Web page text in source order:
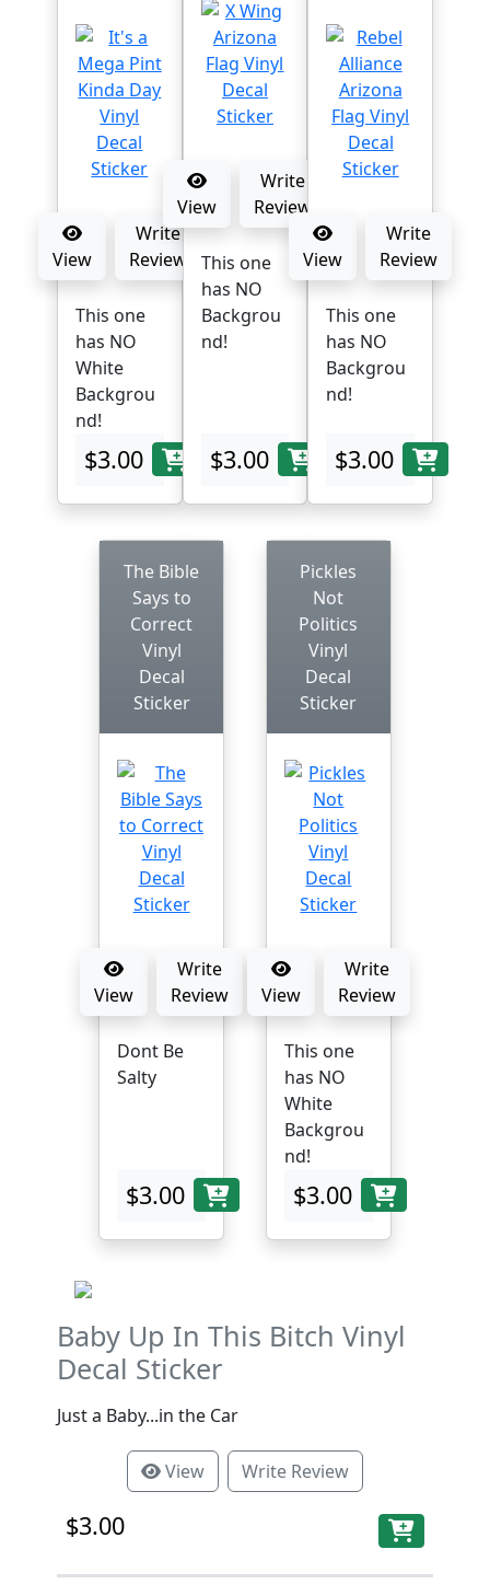
View
Write
Review
This one
has NO
White
Backgrou
nd!
$3.00
View
Write
Review
This one
has NO
Backgrou
nd!
$3.00
View
Write
Review
This one
has NO
Backgrou
nd!
$3.00
The Bible
Says to
Correct
Vinyl
Decal
Sticker
View
Write
Review
Dont Be
Salty
$3.00
Pickles
Not
Politics
Vinyl
Decal
Sticker
View
Write
Review
This one
has NO
White
Backgrou
nd!
$3.00
Baby Up In This Bitch Vinyl
Decal Sticker
Just a Baby...in the Car
View Write Review
$3.00